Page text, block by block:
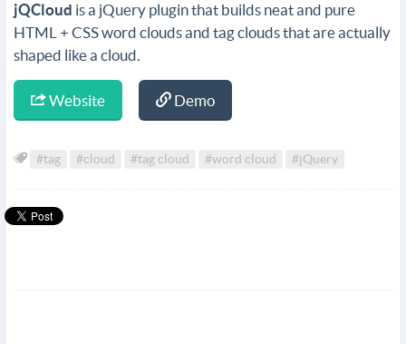
jQCloud is a jQuery plugin that builds neat and pure
HTML + CSS word clouds and tag clouds that are actually
shaped like a cloud.
Website Demo
#tag #cloud #tag cloud #word cloud #jQuery